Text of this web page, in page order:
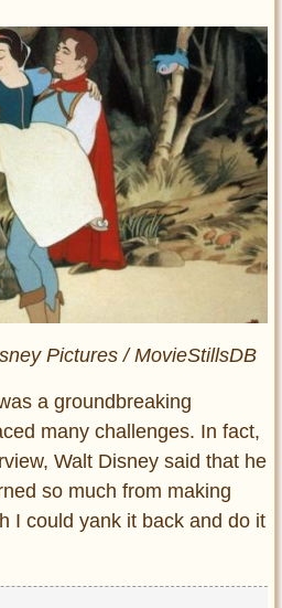
Pictures / MovieStillsDB
a groundbreaking
many challenges. In fact,
Walt Disney said that he
so much from making
I could yank it back and do it